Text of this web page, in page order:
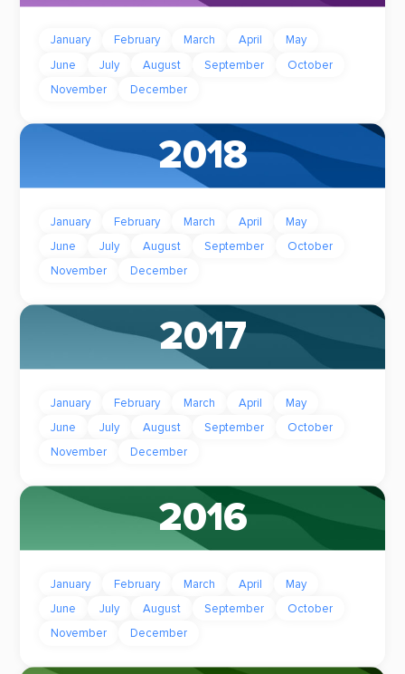
January February March April
May
June
July August September
October
November
December
2018
January February March April
May
June
July August September
October
November
December
2017
January February March April
May
June
July August September
October
November
December
2016
January February March April
May
June
July August September
October
November
December